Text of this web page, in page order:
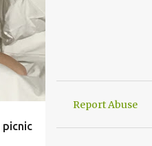
picnic
Report Abuse